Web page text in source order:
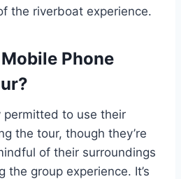
the riverboat experience.
Phone
permitted to use their
the tour, though they’re
of their surroundings
the group experience. It’s